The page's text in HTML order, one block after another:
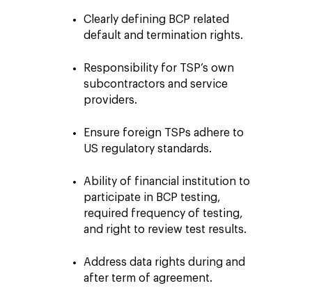
Clearly defining BCP related
default and termination rights.
Responsibility for TSP’s own
subcontractors and service
providers.
Ensure foreign TSPs adhere to
US regulatory standards.
Ability of financial institution to
participate in BCP testing,
required frequency of testing,
and right to review test results.
Address data rights during and
after term of agreement.